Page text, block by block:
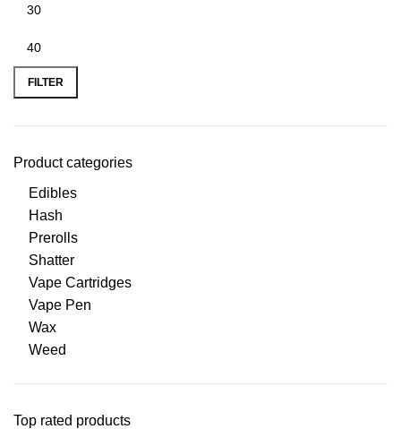
FILTER
Product categories
Edibles
Hash
Prerolls
Shatter
Vape Cartridges
Vape Pen
Wax
Weed
Top rated products